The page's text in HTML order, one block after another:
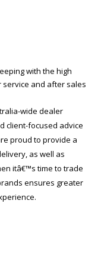
with the high
and after sales
wide dealer
client-focused advice
proud to provide a
as well as
itâ€™s time to trade
ensures greater